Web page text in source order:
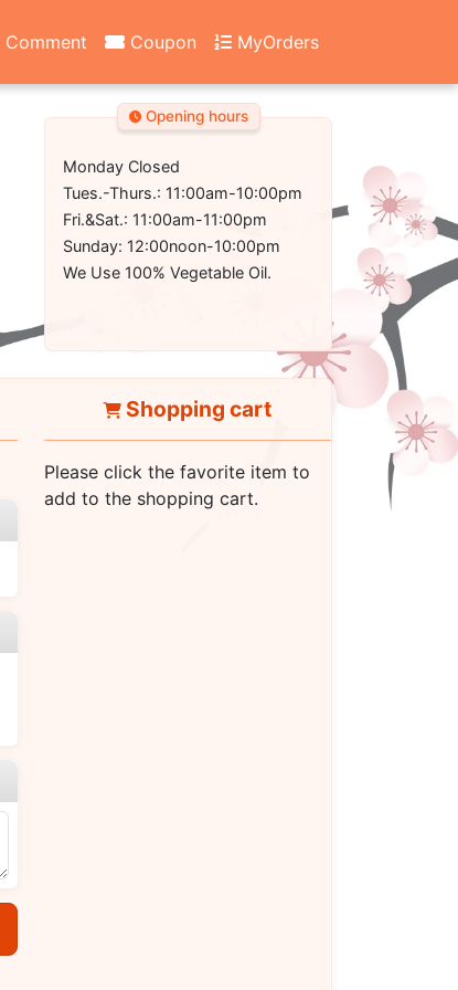
Comment Coupon MyOrders
Opening hours
Monday Closed
Tues.-Thurs.: 11:00am-10:00pm
Fri.&Sat.: 11:00am-11:00pm
Sunday: 12:00noon-10:00pm
We Use 100% Vegetable Oil.
Shopping cart
Please click the favorite item to
add to the shopping cart.